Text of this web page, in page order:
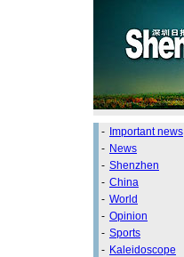
- Important news
- News
- Shenzhen
- China
- World
- Opinion
- Sports
- Kaleidoscope